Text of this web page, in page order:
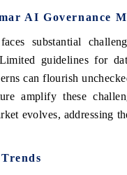
AI Governance
substantial
guidelines for
can flourish
amplify these
evolves, addressing